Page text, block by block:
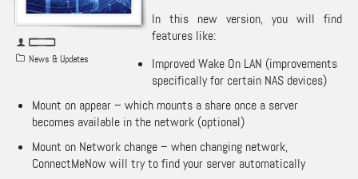
News & Updates
In this new version, you will find
features like:
Improved Wake On LAN (improvements
specifically for certain NAS devices)
Mount on appear – which mounts a share once a server
becomes available in the network (optional)
Mount on Network change – when changing network,
ConnectMeNow will try to find your server automatically